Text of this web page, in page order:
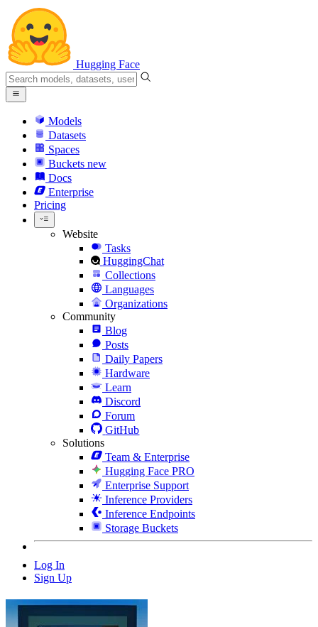
Hugging Face
Models
Datasets
Spaces
Buckets new
Docs
Enterprise
Pricing
Website
Tasks
HuggingChat
Collections
Languages
Organizations
Community
Blog
Posts
Daily Papers
Hardware
Learn
Discord
Forum
GitHub
Solutions
Team & Enterprise
Hugging Face PRO
Enterprise Support
Inference Providers
Inference Endpoints
Storage Buckets
Log In
Sign Up